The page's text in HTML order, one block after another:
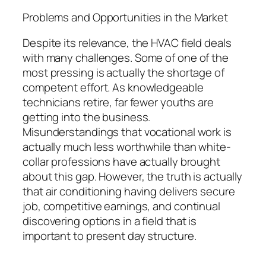
Problems and Opportunities in the Market
Despite its relevance, the HVAC field deals
with many challenges. Some of one of the
most pressing is actually the shortage of
competent effort. As knowledgeable
technicians retire, far fewer youths are
getting into the business.
Misunderstandings that vocational work is
actually much less worthwhile than white-
collar professions have actually brought
about this gap. However, the truth is actually
that air conditioning having delivers secure
job, competitive earnings, and continual
discovering options in a field that is
important to present day structure.